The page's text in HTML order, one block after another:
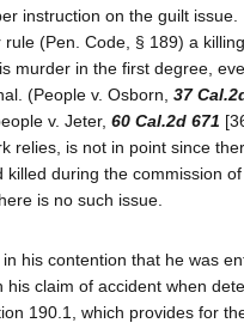
instruction on the guilt issue.
(Pen. Code, § 189) a
murder in the first degree,
(People v. Osborn, 37
v. Jeter, 60 Cal.2d 671
relies, is not in point since
killed during the commission
is no such issue.
his contention that he was
his claim of accident when
190.1, which provides for